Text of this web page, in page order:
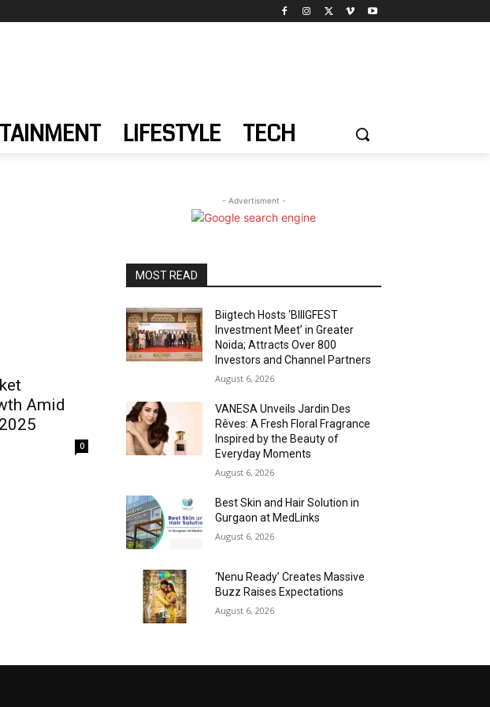
LIFESTYLE TECH
Amid
0
- Advertisment -
MOST READ
Biigtech Hosts ‘BIIIGFEST
Investment Meet’ in Greater
Noida; Attracts Over 800
Investors and Channel Partners
August 6, 2026
VANESA Unveils Jardin Des
Rêves: A Fresh Floral Fragrance
Inspired by the Beauty of
Everyday Moments
August 6, 2026
Best Skin and Hair Solution in
Gurgaon at MedLinks
August 6, 2026
‘Nenu Ready’ Creates Massive
Buzz Raises Expectations
August 6, 2026